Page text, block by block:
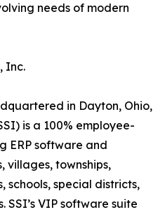
needs of modern
Inc.
in Dayton, Ohio,
is a 100% employee-
ERP software and
villages, townships,
schools, special districts,
VIP software suite